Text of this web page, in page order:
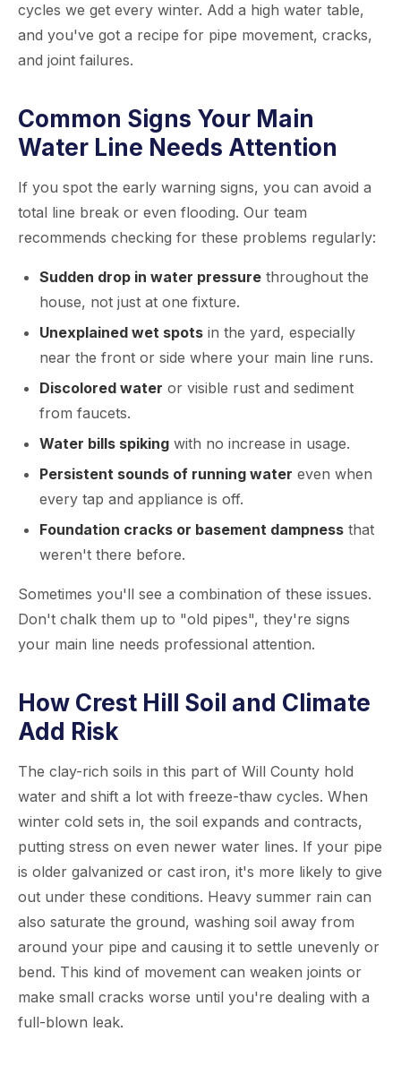
cycles we get every winter. Add a high water table,
and you've got a recipe for pipe movement, cracks,
and joint failures.
Common Signs Your Main
Water Line Needs Attention
If you spot the early warning signs, you can avoid a
total line break or even flooding. Our team
recommends checking for these problems regularly:
Sudden drop in water pressure throughout the
house, not just at one fixture.
Unexplained wet spots in the yard, especially
near the front or side where your main line runs.
Discolored water or visible rust and sediment
from faucets.
Water bills spiking with no increase in usage.
Persistent sounds of running water even when
every tap and appliance is off.
Foundation cracks or basement dampness that
weren't there before.
Sometimes you'll see a combination of these issues.
Don't chalk them up to "old pipes", they're signs
your main line needs professional attention.
How Crest Hill Soil and Climate
Add Risk
The clay-rich soils in this part of Will County hold
water and shift a lot with freeze-thaw cycles. When
winter cold sets in, the soil expands and contracts,
putting stress on even newer water lines. If your pipe
is older galvanized or cast iron, it's more likely to give
out under these conditions. Heavy summer rain can
also saturate the ground, washing soil away from
around your pipe and causing it to settle unevenly or
bend. This kind of movement can weaken joints or
make small cracks worse until you're dealing with a
full-blown leak.